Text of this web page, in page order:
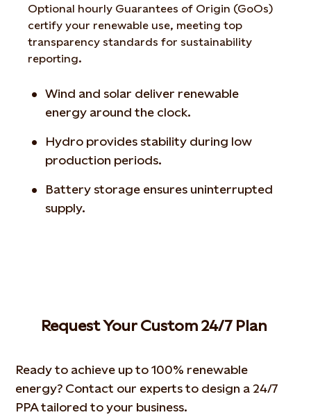
Optional hourly Guarantees of Origin (GoOs)
certify your renewable use, meeting top
transparency standards for sustainability
reporting.
Wind and solar deliver renewable
energy around the clock.
Hydro provides stability during low
production periods.
Battery storage ensures uninterrupted
supply.
Request Your Custom 24/7 Plan
Ready to achieve up to 100% renewable
energy? Contact our experts to design a 24/7
PPA tailored to your business.